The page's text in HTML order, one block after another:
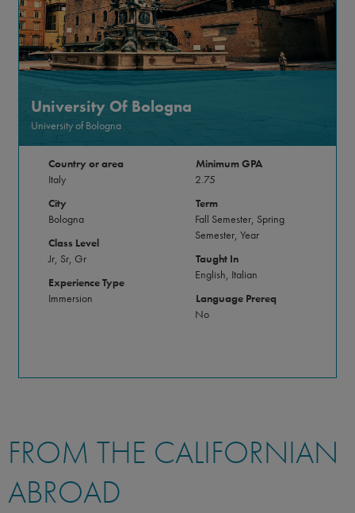
University Of Bologna
University of Bologna
Country or area
Italy
City
Bologna
Class Level
Jr, Sr, Gr
Experience Type
Immersion
Minimum GPA
2.75
Term
Fall Semester, Spring
Semester, Year
Taught In
English, Italian
Language Prereq
No
FROM THE CALIFORNIAN
ABROAD